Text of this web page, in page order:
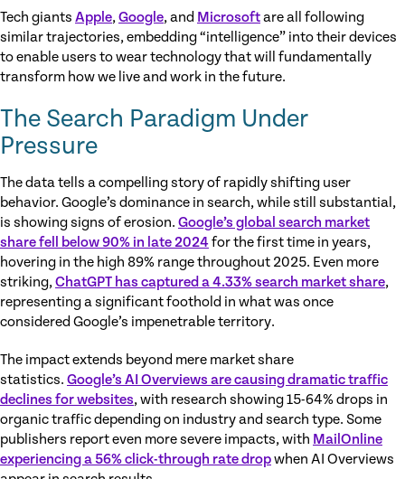
Tech giants Apple,Google, and Microsoftare all following
similar trajectories, embedding “intelligence” into their devices
to enable users to wear technology that will fundamentally
transform how we live and work in the future.
The Search Paradigm Under
Pressure
The data tells a compelling story of rapidly shifting user
behavior. Google’s dominance in search, while still substantial,
is showing signs of erosion. Google’s global search market
share fell below 90% in late 2024for the first time in years,
hovering in the high 89% range throughout 2025. Even more
striking,ChatGPT has captured a 4.33% search market share,
representing a significant foothold in what was once
considered Google’s impenetrable territory.
The impact extends beyond mere market share
statistics. Google’s AI Overviews are causing dramatic traffic
declines for websites, with research showing 15-64% drops in
organic traffic depending on industry and search type. Some
publishers report even more severe impacts, with MailOnline
experiencing a 56% click-through rate dropwhen AI Overviews